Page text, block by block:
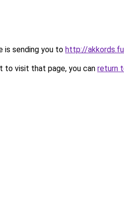
is sending you to http://
to visit that page, you can return